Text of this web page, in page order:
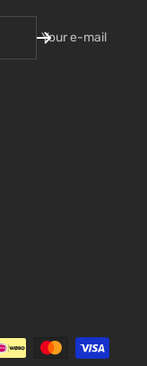
Your e-mail